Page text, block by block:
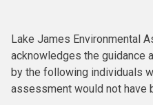
Lake James Environmental
acknowledges the guidance
by the following individuals
assessment would not have